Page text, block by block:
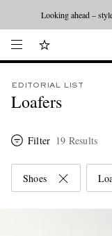
Looking ahead –
EDITORIAL LIST
Loafers
Filter 19 Results
Shoes